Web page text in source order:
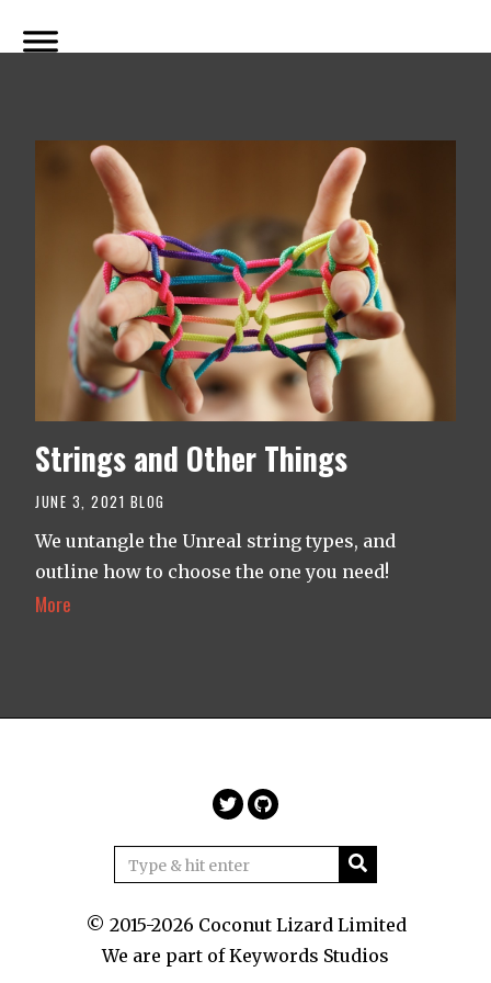
Strings and Other Things
JUNE 3, 2021 BLOG
We untangle the Unreal string types, and
outline how to choose the one you need!
More
© 2015-2026 Coconut Lizard Limited
We are part ofKeywords Studios